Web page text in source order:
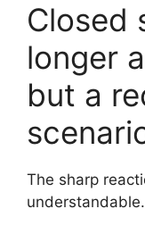
Closed
longer
but a
The sharp
understandable.